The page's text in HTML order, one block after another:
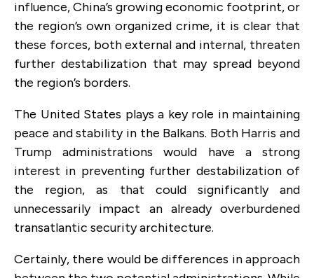
influence, China’s growing economic footprint, or
the region’s own organized crime, it is clear that
these forces, both external and internal, threaten
further destabilization that may spread beyond
the region’s borders.
The United States plays a key role in maintaining
peace and stability in the Balkans. Both Harris and
Trump administrations would have a strong
interest in preventing further destabilization of
the region, as that could significantly and
unnecessarily impact an already overburdened
transatlantic security architecture.
Certainly, there would be differences in approach